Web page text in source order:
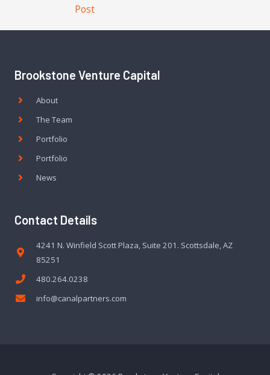
Post
Brookstone Venture Capital
About
The Team
Portfolio
Portfolio
News
Contact Details
4241 N. Winfield Scott Plaza, Suite 201. Scottsdale, AZ
85251
480.264.0238
info@canalpartners.com